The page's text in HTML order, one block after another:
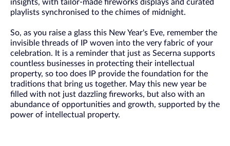
insights, with tailor-made fireworks displays and curated
playlists synchronised to the chimes of midnight.
So, as you raise a glass this New Year's Eve, remember the
invisible threads of IP woven into the very fabric of your
celebration. It is a reminder that just as Secerna supports
countless businesses in protecting their intellectual
property, so too does IP provide the foundation for the
traditions that bring us together. May this new year be
filled with not just dazzling fireworks, but also with an
abundance of opportunities and growth, supported by the
power of intellectual property.